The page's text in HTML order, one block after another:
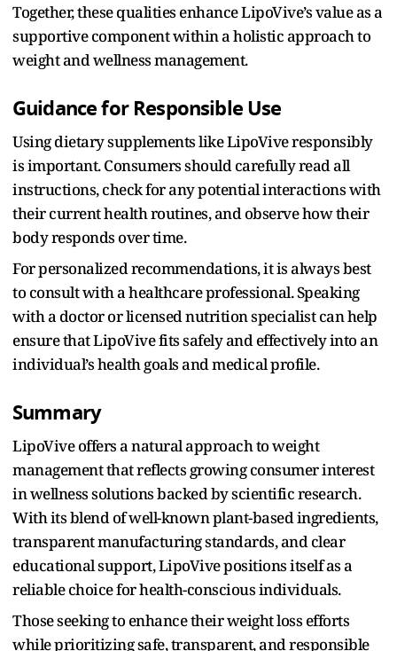
Together, these qualities enhance LipoVive’s value as a
supportive component within a holistic approach to
weight and wellness management.
Guidance for Responsible Use
Using dietary supplements like LipoVive responsibly
is important. Consumers should carefully read all
instructions, check for any potential interactions with
their current health routines, and observe how their
body responds over time.
For personalized recommendations, it is always best
to consult with a healthcare professional. Speaking
with a doctor or licensed nutrition specialist can help
ensure that LipoVive fits safely and effectively into an
individual’s health goals and medical profile.
Summary
LipoVive offers a natural approach to weight
management that reflects growing consumer interest
in wellness solutions backed by scientific research.
With its blend of well-known plant-based ingredients,
transparent manufacturing standards, and clear
educational support, LipoVive positions itself as a
reliable choice for health-conscious individuals.
Those seeking to enhance their weight loss efforts
while prioritizing safe, transparent, and responsible